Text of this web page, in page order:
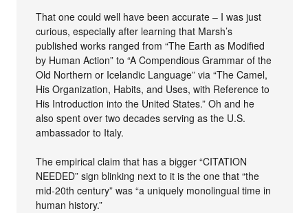
That one could well have been accurate – I was just
curious, especially after learning that Marsh’s
published works ranged from “The Earth as Modified
by Human Action” to “A Compendious Grammar of the
Old Northern or Icelandic Language” via “The Camel,
His Organization, Habits, and Uses, with Reference to
His Introduction into the United States.” Oh and he
also spent over two decades serving as the U.S.
ambassador to Italy.
The empirical claim that has a bigger “CITATION
NEEDED” sign blinking next to it is the one that “the
mid-20th century” was “a uniquely monolingual time in
human history.”